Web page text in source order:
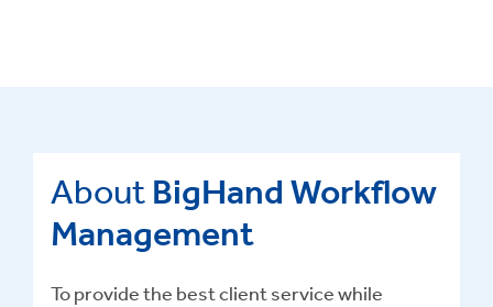
About BigHand Workflow
Management
To provide the best client service while